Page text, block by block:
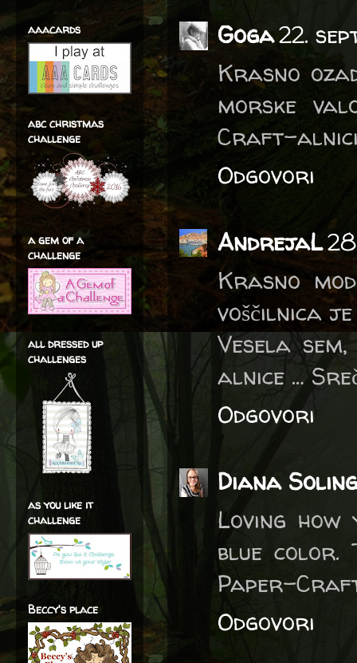
Goga22.
Krasno
morske
Craft-
Odgovori
AndrejaL
Krasno
voščilnica
Vesela
alnice …
Odgovori
Diana Soling
Loving
blue color.
Paper-
Odgovori
aaacards
abc christmas
challenge
a gem of a
challenge
all dressed up
challenges
as you like it
challenge
Beccy's place